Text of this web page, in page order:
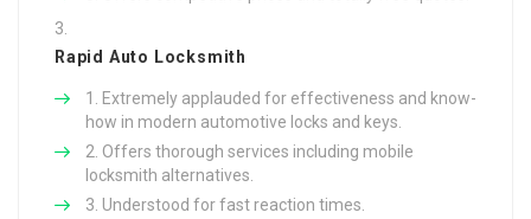
Rapid Auto Locksmith
Extremely applauded for effectiveness and know-
how in modern automotive locks and keys.
Offers thorough services including mobile
locksmith alternatives.
Understood for fast reaction times.